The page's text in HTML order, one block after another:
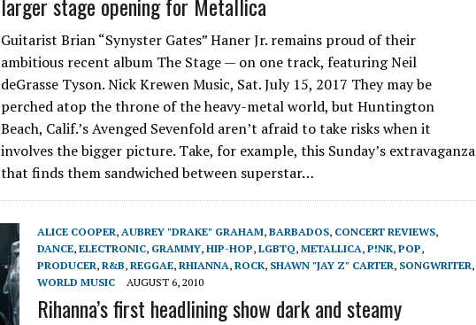
Guitarist Brian “Synyster Gates” Haner Jr. remains proud of their
ambitious recent album The Stage — on one track, featuring Neil
deGrasse Tyson. Nick Krewen Music, Sat. July 15, 2017 They may be
perched atop the throne of the heavy-metal world, but Huntington
Beach, Calif.’s Avenged Sevenfold aren’t afraid to take risks when it
involves the bigger picture. Take, for example, this Sunday’s extravaganza
that finds them sandwiched between superstar…
ALICE COOPER, AUBREY "DRAKE" GRAHAM, BARBADOS, CONCERT REVIEWS,
DANCE, ELECTRONIC, GRAMMY, HIP-HOP, LGBTQ, METALLICA, P!NK, POP,
PRODUCER, R&B, REGGAE, RHIANNA, ROCK, SHAWN "JAY Z" CARTER, SONGWRITER,
WORLD MUSIC
AUGUST 6, 2010
Rihanna’s first headlining show dark and steamy